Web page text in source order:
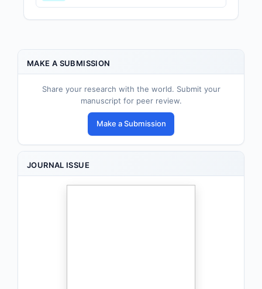
MAKE A SUBMISSION
Share your research with the world. Submit your
manuscript for peer review.
Make a Submission
JOURNAL ISSUE